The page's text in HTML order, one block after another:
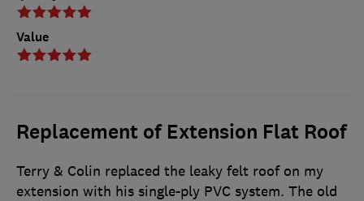
Value
Replacement of Extension Flat Roof
Terry & Colin replaced the leaky felt roof on my
extension with his single-ply PVC system. The old